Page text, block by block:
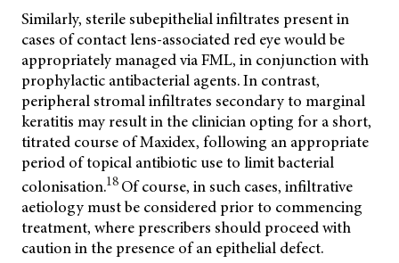
Similarly, sterile subepithelial infiltrates present in
cases of contact lens-associated red eye would be
appropriately managed via FML, in conjunction with
prophylactic antibacterial agents. In contrast,
peripheral stromal infiltrates secondary to marginal
keratitis may result in the clinician opting for a short,
titrated course of Maxidex, following an appropriate
period of topical antibiotic use to limit bacterial
colonisation.18 Of course, in such cases, infiltrative
aetiology must be considered prior to commencing
treatment, where prescribers should proceed with
caution in the presence of an epithelial defect.